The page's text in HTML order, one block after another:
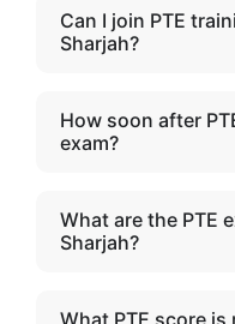
Can I join PTE
Sharjah?
How soon after
exam?
What are the PTE
Sharjah?
What PTE score